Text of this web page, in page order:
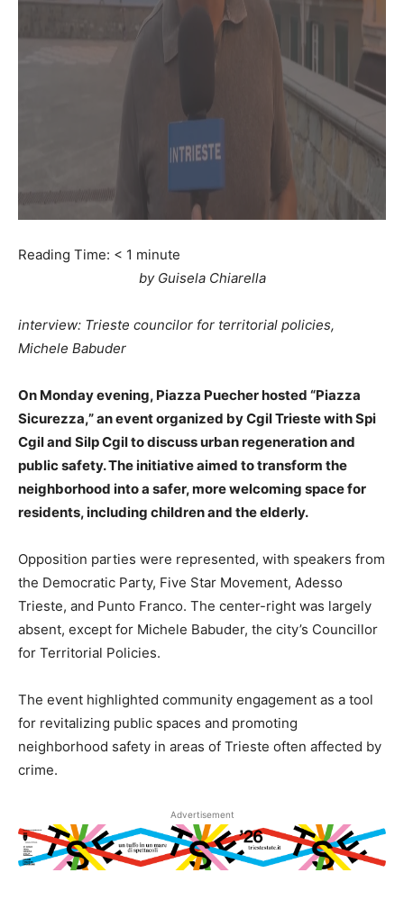
Reading Time: < 1 minute
by Guisela Chiarella
interview: Trieste councilor for territorial policies,
Michele Babuder
On Monday evening, Piazza Puecher hosted “Piazza
Sicurezza,” an event organized by Cgil Trieste with Spi
Cgil and Silp Cgil to discuss urban regeneration and
public safety. The initiative aimed to transform the
neighborhood into a safer, more welcoming space for
residents, including children and the elderly.
Opposition parties were represented, with speakers from
the Democratic Party, Five Star Movement, Adesso
Trieste, and Punto Franco. The center-right was largely
absent, except for Michele Babuder, the city’s Councillor
for Territorial Policies.
The event highlighted community engagement as a tool
for revitalizing public spaces and promoting
neighborhood safety in areas of Trieste often affected by
crime.
Advertisement